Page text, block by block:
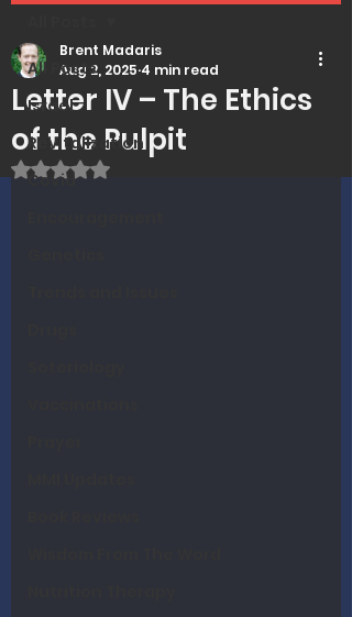
All Posts
Israel
Revitalization
Covid
Letter IV – The Ethics
of the Pulpit
Brent Madaris
Aug 2, 2025 4 min read
Rated NaN out of 5 stars.